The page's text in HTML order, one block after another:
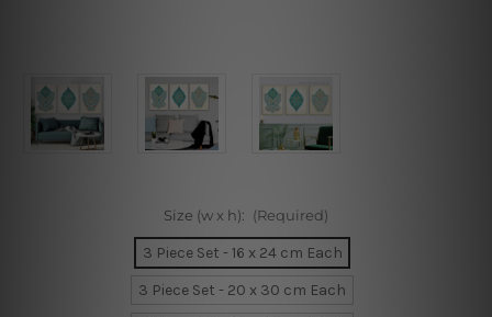
Size (w x h): (Required)
3 Piece Set - 16 x 24 cm Each
3 Piece Set - 20 x 30 cm Each